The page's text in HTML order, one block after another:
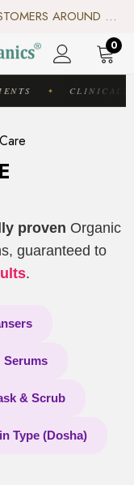
✨ TRUSTED BY EXPERTS. LOVED BY CUSTOMERS AROUND THE WORLD. ✨
♻️ SCIENCE-BACKED, ORGANIC & AYURVEDIC — 100% TOXIN FREE. ♻️
0
✦
proven Organic
guaranteed to
.
Serums
& Scrub
Type (Dosha)